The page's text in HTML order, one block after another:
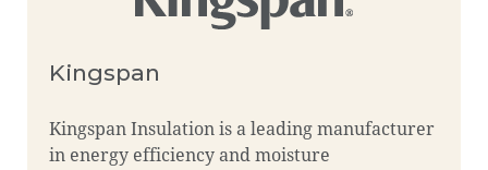
Kingspan
Kingspan Insulation is a leading manufacturer
in energy efficiency and moisture